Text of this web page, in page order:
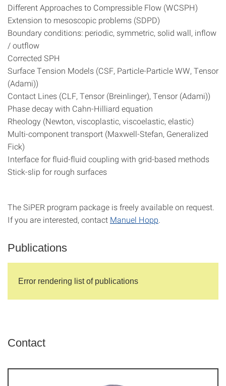
Different Approaches to Compressible Flow (WCSPH)
Extension to mesoscopic problems (SDPD)
Boundary conditions: periodic, symmetric, solid wall, inflow
/ outflow
Corrected SPH
Surface Tension Models (CSF, Particle-Particle WW, Tensor
(Adami))
Contact Lines (CLF, Tensor (Breinlinger), Tensor (Adami))
Phase decay with Cahn-Hilliard equation
Rheology (Newton, viscoplastic, viscoelastic, elastic)
Multi-component transport (Maxwell-Stefan, Generalized
Fick)
Interface for fluid-fluid coupling with grid-based methods
Stick-slip for rough surfaces
The SiPER program package is freely available on request.
If you are interested, contact Manuel Hopp
Publications
Error rendering list of publications
Contact